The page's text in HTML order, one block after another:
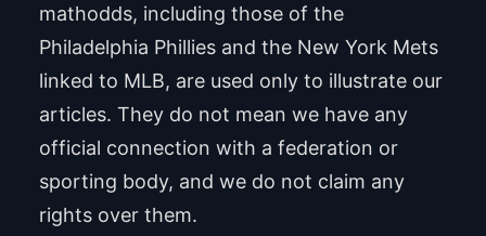
mathodds, including those of the
Philadelphia Phillies and the New York Mets
linked to MLB, are used only to illustrate our
articles. They do not mean we have any
official connection with a federation or
sporting body, and we do not claim any
rights over them.